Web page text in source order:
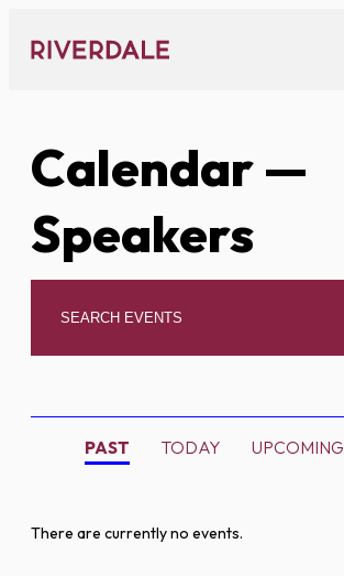
content
Calendar—
Speakers
PAST TODAY UPCOMING
There are currently no events.